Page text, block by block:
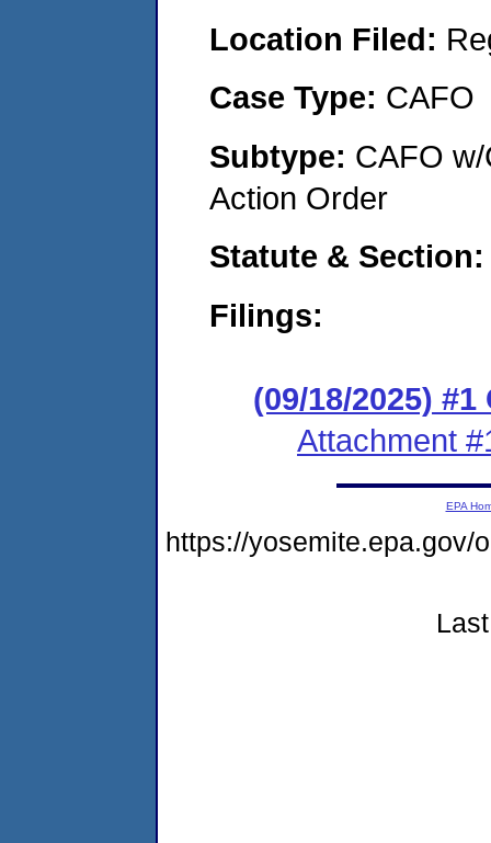
Location Filed:
Case Type: CAFO
Subtype: CAFO
Action Order
Statute &
Filings:
(09/18/2025) #1
Attachment
EPA
https://yosemite.epa.gov/